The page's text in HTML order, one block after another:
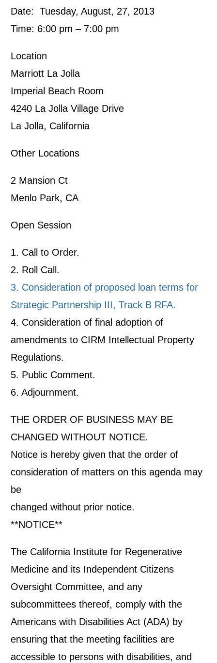
Date: Tuesday, August, 27, 2013
Time: 6:00 pm – 7:00 pm
Location
Marriott La Jolla
Imperial Beach Room
4240 La Jolla Village Drive
La Jolla, California
Other Locations
2 Mansion Ct
Menlo Park, CA
Open Session
1. Call to Order.
2. Roll Call.
3. Consideration of proposed loan terms for
Strategic Partnership III, Track B RFA.
4. Consideration of final adoption of
amendments to CIRM Intellectual Property
Regulations.
5. Public Comment.
6. Adjournment.
THE ORDER OF BUSINESS MAY BE
CHANGED WITHOUT NOTICE.
Notice is hereby given that the order of
consideration of matters on this agenda may
be
changed without prior notice.
**NOTICE**
The California Institute for Regenerative
Medicine and its Independent Citizens
Oversight Committee, and any
subcommittees thereof, comply with the
Americans with Disabilities Act (ADA) by
ensuring that the meeting facilities are
accessible to persons with disabilities, and